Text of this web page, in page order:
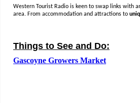
Western Tourist Radio is keen to swap links with
area. From accommodation and attractions to
Things to See and Do:
Gascoyne Growers Market